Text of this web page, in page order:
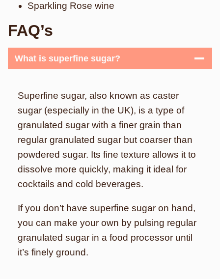
Sparkling Rose wine
FAQ’s
What is superfine sugar?
Superfine sugar, also known as caster
sugar (especially in the UK), is a type of
granulated sugar with a finer grain than
regular granulated sugar but coarser than
powdered sugar. Its fine texture allows it to
dissolve more quickly, making it ideal for
cocktails and cold beverages.
If you don’t have superfine sugar on hand,
you can make your own by pulsing regular
granulated sugar in a food processor until
it’s finely ground.